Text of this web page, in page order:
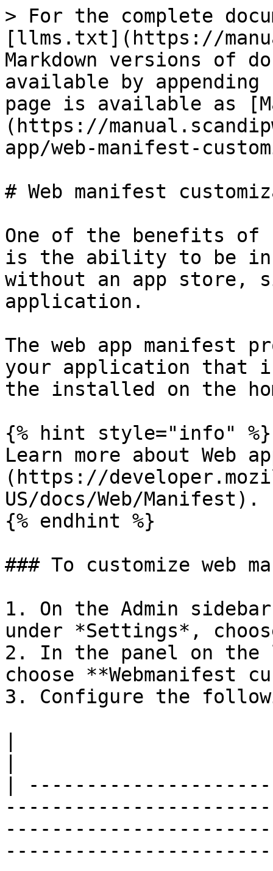
> For the complete
[llms.txt](https://
Markdown versions of
available by
page is available as
(https://
app/web-manifest-
# Web manifest
One of the benefits of
is the ability to be
without an app store,
application.
The web app manifest
your application that
the installed on the
{% hint style="info" %}
Learn more about Web
(https://
US/docs/Web/Manifest).
{% endhint %}
### To customize web
1. On the Admin
under *Settings*,
2. In the panel on the
choose **Webmanifest
3. Configure the
|